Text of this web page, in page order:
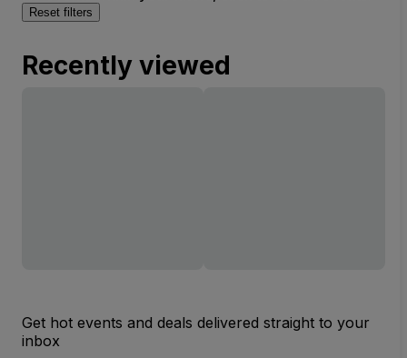
Reset filters
Recently viewed
Get hot events and deals delivered straight to your
inbox